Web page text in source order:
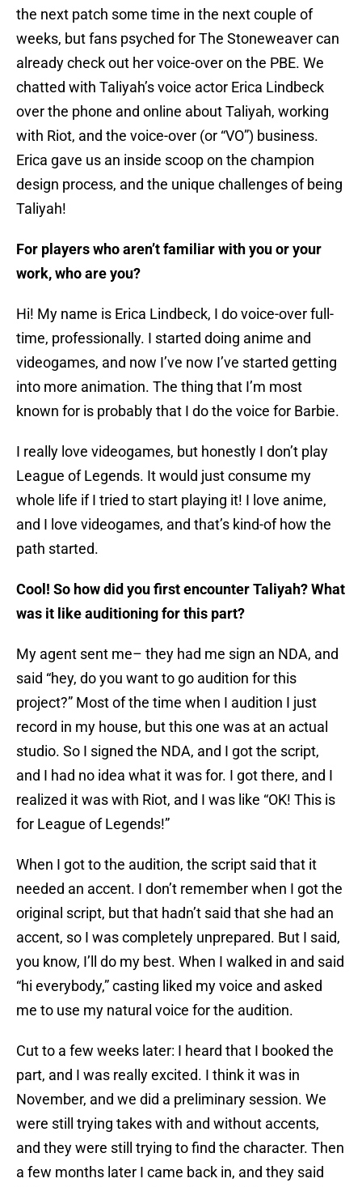
the next patch some time in the next couple of
weeks, but fans psyched for The Stoneweaver can
already check out her voice-over on the PBE. We
chatted with Taliyah’s voice actor Erica Lindbeck
over the phone and online about Taliyah, working
with Riot, and the voice-over (or “VO”) business.
Erica gave us an inside scoop on the champion
design process, and the unique challenges of being
Taliyah!
For players who aren’t familiar with you or your
work, who are you?
Hi! My name is Erica Lindbeck, I do voice-over full-
time, professionally. I started doing anime and
videogames, and now I’ve now I’ve started getting
into more animation. The thing that I’m most
known for is probably that I do the voice for Barbie.
I really love videogames, but honestly I don’t play
League of Legends. It would just consume my
whole life if I tried to start playing it! I love anime,
and I love videogames, and that’s kind-of how the
path started.
Cool! So how did you first encounter Taliyah? What
was it like auditioning for this part?
My agent sent me– they had me sign an NDA, and
said “hey, do you want to go audition for this
project?” Most of the time when I audition I just
record in my house, but this one was at an actual
studio. So I signed the NDA, and I got the script,
and I had no idea what it was for. I got there, and I
realized it was with Riot, and I was like “OK! This is
for League of Legends!”
When I got to the audition, the script said that it
needed an accent. I don’t remember when I got the
original script, but that hadn’t said that she had an
accent, so I was completely unprepared. But I said,
you know, I’ll do my best. When I walked in and said
“hi everybody,” casting liked my voice and asked
me to use my natural voice for the audition.
Cut to a few weeks later: I heard that I booked the
part, and I was really excited. I think it was in
November, and we did a preliminary session. We
were still trying takes with and without accents,
and they were still trying to find the character. Then
a few months later I came back in, and they said